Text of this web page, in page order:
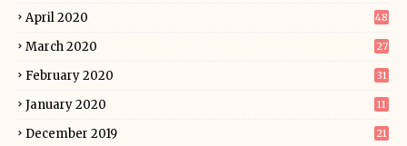
April 2020 48
March 2020 27
February 2020 31
January 2020 11
December 2019 21